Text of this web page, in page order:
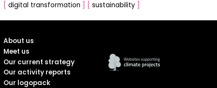
[ digital transformation ] [ sustainability ]
About us
Meet us
Our current strategy
Our activity reports
Our logopack